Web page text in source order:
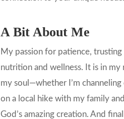
A Bit About Me
My passion for patience,
nutrition and wellness. It is in
my soul—whether I’m
on a local hike with my family
God’s amazing creation. And